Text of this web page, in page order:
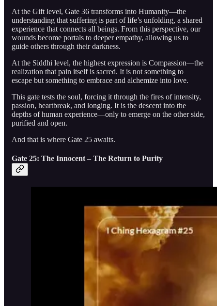
At the Gift level, Gate 36 transforms into Humanity—the
understanding that suffering is part of life’s unfolding, a shared
experience that connects all beings. From this perspective, our
wounds become portals to deeper empathy, allowing us to
guide others through their darkness.
At the Siddhi level, the highest expression is Compassion—the
realization that pain itself is sacred. It is not something to
escape but something to embrace and alchemize into love.
This gate tests the soul, forcing it through the fires of intensity,
passion, heartbreak, and longing. It is the descent into the
depths of human experience—only to emerge on the other side,
purified and open.
And that is where Gate 25 awaits.
Gate 25: The Innocent – The Return to Purity